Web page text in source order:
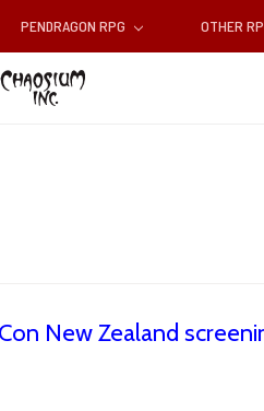
PENDRAGON RPG OTHER
New Zealand